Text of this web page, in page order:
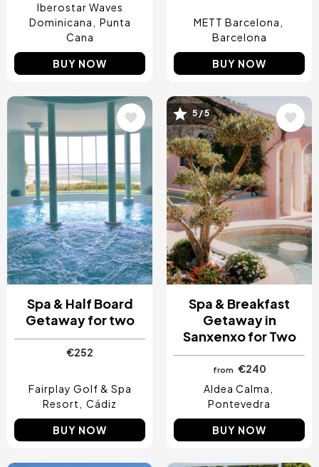
Iberostar Waves
Dominicana
Punta
Cana
BUY NOW
METT Barcelona
Barcelona
BUY NOW
Image
Spa & Half Board
Getaway for two
€252
Fairplay Golf & Spa
Resort
Cádiz
BUY NOW
Image
5 / 5
Spa & Breakfast
Getaway in
Sanxenxo for Two
from €240
Aldea Calma
Pontevedra
BUY NOW